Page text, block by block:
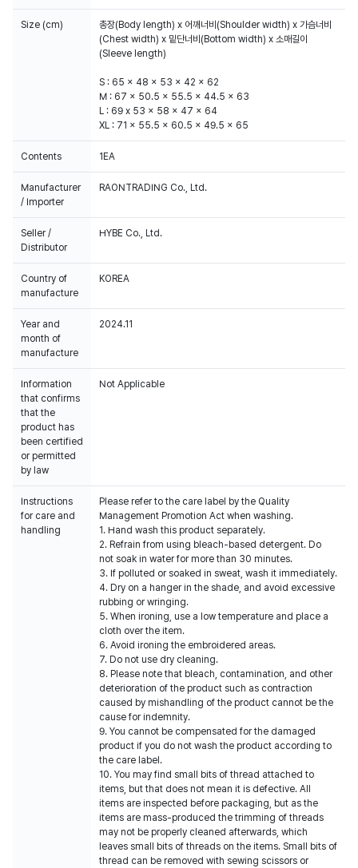
Size (cm)
총장(Body length) x 어깨너비(Shoulder width) x 가슴너비
(Chest width) x 밑단너비(Bottom width) x 소매길이
(Sleeve length)
S : 65 x 48 x 53 x 42 x 62
M : 67 x 50.5 x 55.5 x 44.5 x 63
L : 69 x 53 x 58 x 47 x 64
XL : 71 x 55.5 x 60.5 x 49.5 x 65
Contents 1EA
Manufacturer
/ Importer
RAONTRADING Co., Ltd.
Seller /
Distributor
HYBE Co., Ltd.
Country of
manufacture
KOREA
Year and
month of
manufacture
2024.11
Information
that confirms
that the
product has
been certified
or permitted
by law
Not Applicable
Instructions
for care and
handling
Please refer to the care label by the Quality
Management Promotion Act when washing.
1. Hand wash this product separately.
2. Refrain from using bleach-based detergent. Do
not soak in water for more than 30 minutes.
3. If polluted or soaked in sweat, wash it immediately.
4. Dry on a hanger in the shade, and avoid excessive
rubbing or wringing.
5. When ironing, use a low temperature and place a
cloth over the item.
6. Avoid ironing the embroidered areas.
7. Do not use dry cleaning.
8. Please note that bleach, contamination, and other
deterioration of the product such as contraction
caused by mishandling of the product cannot be the
cause for indemnity.
9. You cannot be compensated for the damaged
product if you do not wash the product according to
the care label.
10. You may find small bits of thread attached to
items, but that does not mean it is defective. All
items are inspected before packaging, but as the
items are mass-produced the trimming of threads
may not be properly cleaned afterwards, which
leaves small bits of threads on the items. Small bits of
thread can be removed with sewing scissors or